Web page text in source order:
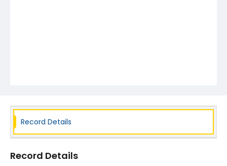
Record Details
Record Details